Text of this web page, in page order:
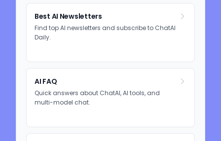
Best AI Newsletters
Find top AI newsletters and subscribe to ChatAI
Daily.
AI FAQ
Quick answers about ChatAI, AI tools, and
multi-model chat.